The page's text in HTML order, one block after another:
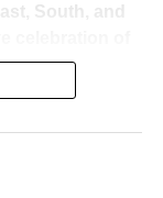
South, and
by
event is
African